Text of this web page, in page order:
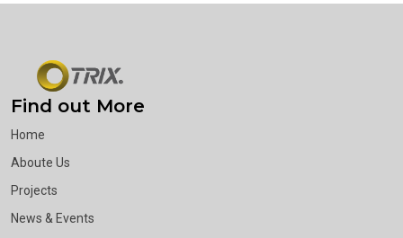
Find out More
Home
Aboute Us
Projects
News & Events